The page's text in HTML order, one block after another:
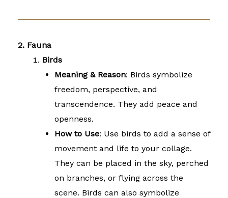
2. Fauna
Birds
Meaning & Reason: Birds symbolize
freedom, perspective, and
transcendence. They add peace and
openness.
How to Use: Use birds to add a sense of
movement and life to your collage.
They can be placed in the sky, perched
on branches, or flying across the
scene. Birds can also symbolize